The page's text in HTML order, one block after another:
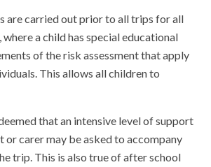
are carried out prior to all trips for all
a child has special educational
of the risk assessment that apply
This allows all children to
that an intensive level of support
or carer may be asked to accompany
trip. This is also true of after school